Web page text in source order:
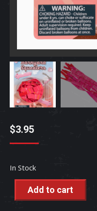
$3.95
In Stock
Add to cart